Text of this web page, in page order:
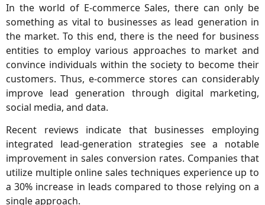
In the world of E-commerce Sales, there can only be
something as vital to businesses as lead generation in
the market. To this end, there is the need for business
entities to employ various approaches to market and
convince individuals within the society to become their
customers. Thus, e-commerce stores can considerably
improve lead generation through digital marketing,
social media, and data.
Recent reviews indicate that businesses employing
integrated lead-generation strategies see a notable
improvement in sales conversion rates. Companies that
utilize multiple online sales techniques experience up to
a 30% increase in leads compared to those relying on a
single approach.